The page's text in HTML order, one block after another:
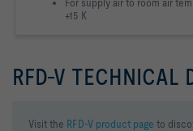
+15 K
RFD-V TECHNICAL
Visit the RFD-V product page to